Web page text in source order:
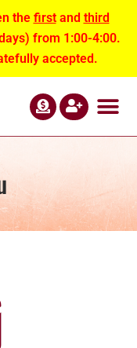
the firstand third
from 1:00-4:00.
accepted.